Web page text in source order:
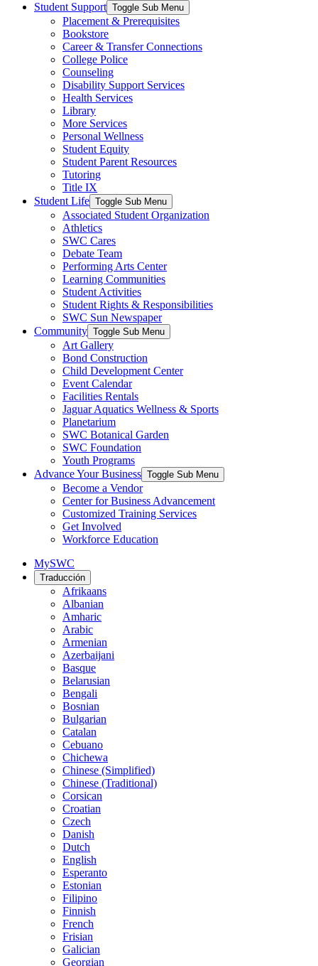
Student Support Toggle Sub Menu
Placement & Prerequisites
Bookstore
Career & Transfer Connections
College Police
Counseling
Disability Support Services
Health Services
Library
More Services
Personal Wellness
Student Equity
Student Parent Resources
Tutoring
Title IX
Student Life Toggle Sub Menu
Associated Student Organization
Athletics
SWC Cares
Debate Team
Performing Arts Center
Learning Communities
Student Activities
Student Rights & Responsibilities
SWC Sun Newspaper
Community Toggle Sub Menu
Art Gallery
Bond Construction
Child Development Center
Event Calendar
Facilities Rentals
Jaguar Aquatics Wellness & Sports
Planetarium
SWC Botanical Garden
SWC Foundation
Youth Programs
Advance Your Business Toggle Sub Menu
Become a Vendor
Center for Business Advancement
Customized Training Services
Get Involved
Workforce Education
MySWC
Traducción
Afrikaans
Albanian
Amharic
Arabic
Armenian
Azerbaijani
Basque
Belarusian
Bengali
Bosnian
Bulgarian
Catalan
Cebuano
Chichewa
Chinese (Simplified)
Chinese (Traditional)
Corsican
Croatian
Czech
Danish
Dutch
English
Esperanto
Estonian
Filipino
Finnish
French
Frisian
Galician
Georgian